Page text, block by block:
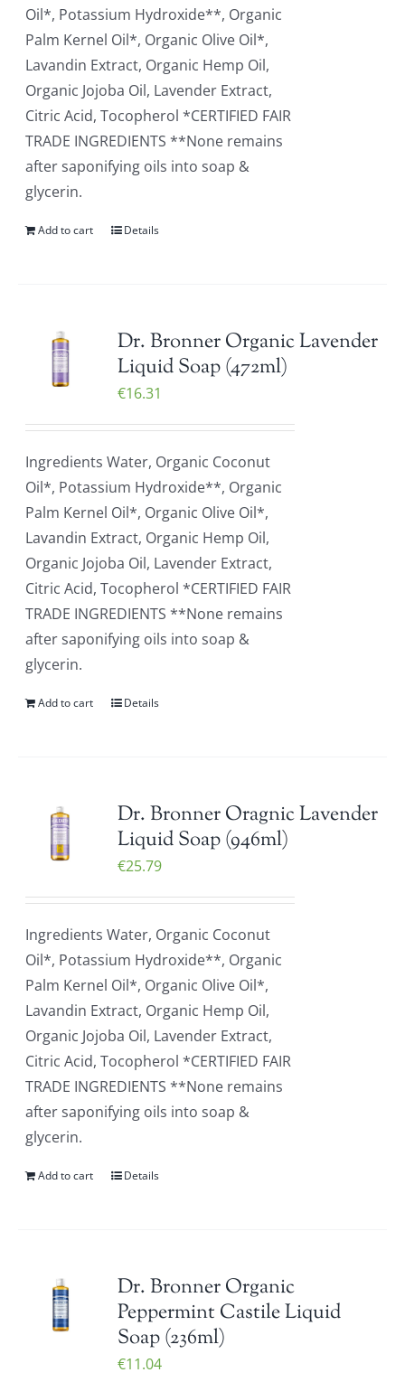
Oil*, Potassium Hydroxide**, Organic
Palm Kernel Oil*, Organic Olive Oil*,
Lavandin Extract, Organic Hemp Oil,
Organic Jojoba Oil, Lavender Extract,
Citric Acid, Tocopherol *CERTIFIED FAIR
TRADE INGREDIENTS **None remains
after saponifying oils into soap &
glycerin.
Add to cart Details
Dr. Bronner Organic Lavender
Liquid Soap (472ml)
€16.31
Ingredients Water, Organic Coconut
Oil*, Potassium Hydroxide**, Organic
Palm Kernel Oil*, Organic Olive Oil*,
Lavandin Extract, Organic Hemp Oil,
Organic Jojoba Oil, Lavender Extract,
Citric Acid, Tocopherol *CERTIFIED FAIR
TRADE INGREDIENTS **None remains
after saponifying oils into soap &
glycerin.
Add to cart Details
Dr. Bronner Oragnic Lavender
Liquid Soap (946ml)
€25.79
Ingredients Water, Organic Coconut
Oil*, Potassium Hydroxide**, Organic
Palm Kernel Oil*, Organic Olive Oil*,
Lavandin Extract, Organic Hemp Oil,
Organic Jojoba Oil, Lavender Extract,
Citric Acid, Tocopherol *CERTIFIED FAIR
TRADE INGREDIENTS **None remains
after saponifying oils into soap &
glycerin.
Add to cart Details
Dr. Bronner Organic
Peppermint Castile Liquid
Soap (236ml)
€11.04